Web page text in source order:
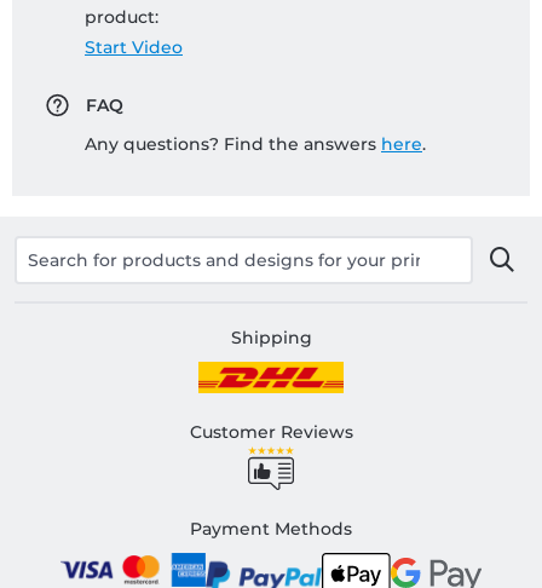
product:
Start Video
FAQ
Any questions? Find the answers here.
Shipping
Customer Reviews
Payment Methods